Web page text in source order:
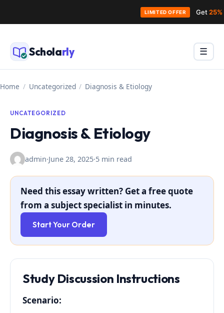
Skip
to
contentScholarly Menu
☰
Home / Uncategorized / Diagnosis & Etiology
UNCATEGORIZED
Diagnosis & Etiology
admin·June 28, 2025·5 min read
Need this essay written? Get a free quote
from a subject specialist in minutes.
Start Your Order
Study Discussion Instructions
Scenario:
LIMITED OFFER Get